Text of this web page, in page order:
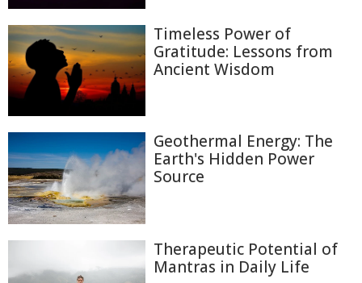
Timeless Power of
Gratitude: Lessons from
Ancient Wisdom
Geothermal Energy: The
Earth's Hidden Power
Source
Therapeutic Potential of
Mantras in Daily Life